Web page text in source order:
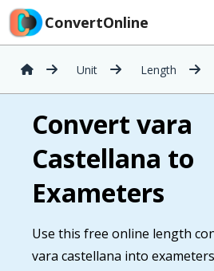
ConvertOnline
Unit Length
Convert vara
Castellana to
Exameters
Use this free online length
vara castellana into